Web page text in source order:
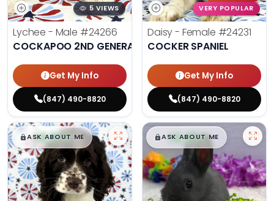
5 VIEWS
Lychee - Male #24266
COCKAPOO 2ND GENERATION
Get My Info
(847) 490-8820
VERY POPULAR
Daisy - Female #24231
COCKER SPANIEL
Get My Info
(847) 490-8820
$█,█99
ASK ABOUT ME $█,█99
ASK ABOUT ME